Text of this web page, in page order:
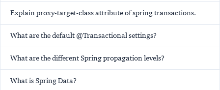
Explain proxy-target-class attribute of spring transactions.
What are the default @Transactional settings?
What are the different Spring propagation levels?
What is Spring Data?